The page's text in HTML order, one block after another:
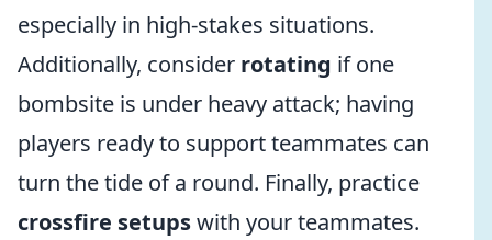
especially in high-stakes situations.
Additionally, consider rotating if one
bombsite is under heavy attack; having
players ready to support teammates can
turn the tide of a round. Finally, practice
crossfire setupswith your teammates.